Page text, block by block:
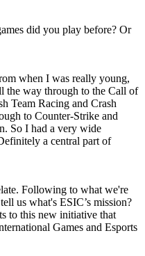
did you play before? Or
when I was really young,
the way through to the Call of
Team Racing and Crash
to Counter-Strike and
So I had a very wide
a central part of
Following to what we're
us what's ESIC’s mission?
to this new initiative that
Games and Esports